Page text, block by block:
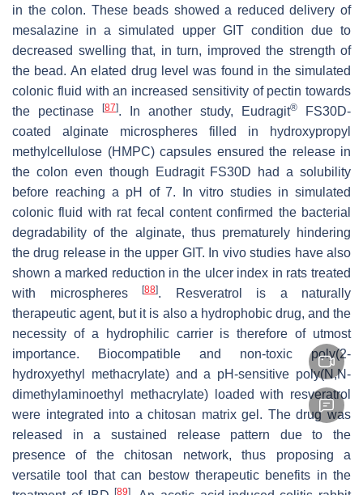
in the colon. These beads showed a reduced delivery of
mesalazine in a simulated upper GIT condition due to
decreased swelling that, in turn, improved the strength of
the bead. An elated drug level was found in the simulated
colonic fluid with an increased sensitivity of pectin towards
the pectinase
[87]. In another study, Eudragit®
FS30D-
coated alginate microspheres filled in hydroxypropyl
methylcellulose (HMPC) capsules ensured the release in
the colon even though Eudragit FS30D had a solubility
before reaching a pH of 7. In vitro studies in simulated
colonic fluid with rat fecal content confirmed the bacterial
degradability of the alginate, thus prematurely hindering
the drug release in the upper GIT. In vivo studies have also
shown a marked reduction in the ulcer index in rats treated
with microspheres
[88]. Resveratrol is a naturally
therapeutic agent, but it is also a hydrophobic drug, and the
necessity of a hydrophilic carrier is therefore of utmost
importance. Biocompatible and non-toxic poly(2-
hydroxyethyl methacrylate) and a pH-sensitive poly(N,N-
dimethylaminoethyl methacrylate) loaded with resveratrol
were integrated into a chitosan matrix gel. The drug was
released in a sustained release pattern due to the
presence of the chitosan network, thus proposing a
versatile tool that can bestow therapeutic benefits in the
[89]